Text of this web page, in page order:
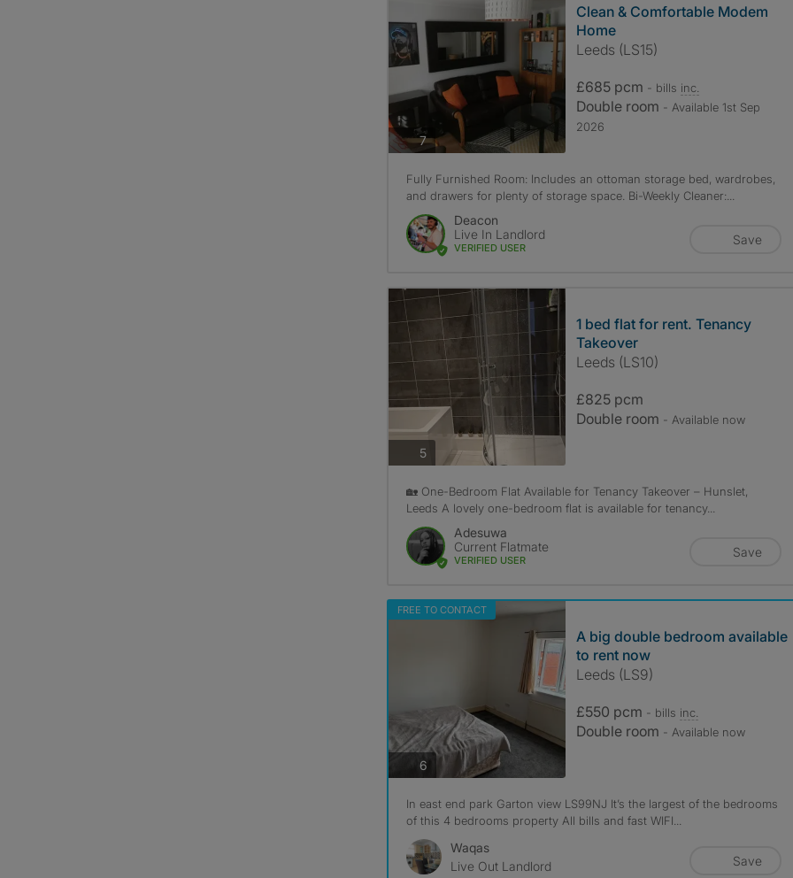
7photos
Clean & Comfortable Modem
Home
Leeds (LS15)
£685 pcm - bills inc.
Double room - Available 1st Sep
2026
Fully Furnished Room: Includes an ottoman storage bed, wardrobes,
and drawers for plenty of storage space. Bi-Weekly Cleaner:...
Deacon
Live In Landlord
VERIFIED USER
Save
5photos
1 bed flat for rent. Tenancy
Takeover
Leeds (LS10)
£825 pcm
Double room - Available now
🏡 One-Bedroom Flat Available for Tenancy Takeover – Hunslet,
Leeds A lovely one-bedroom flat is available for tenancy...
Adesuwa
Current Flatmate
VERIFIED USER
Save
FREE TO CONTACT
6photos
A big double bedroom available
to rent now
Leeds (LS9)
£550 pcm - bills inc.
Double room - Available now
In east end park Garton view LS99NJ It’s the largest of the bedrooms
of this 4 bedrooms property All bills and fast WIFI...
Waqas
Live Out Landlord
Save